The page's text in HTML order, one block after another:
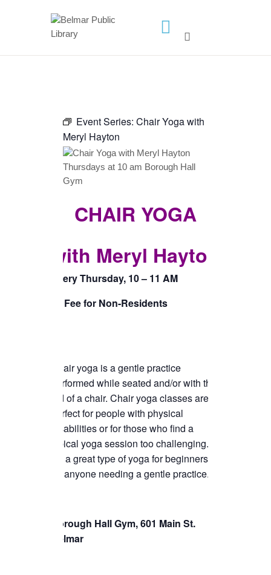
HOME
CALENDAR
PROGRAMS
CONTACT US
PODCAST
READER’S BOOK FAIR
TICKETS CHECKOUT
ORDER COMPLETED
Event Series: Chair Yoga with
Meryl Hayton
CHAIR YOGA
with Meryl Hayton
Every Thursday, 10 – 11 AM
$5 Fee for Non-Residents
Chair yoga is a gentle practice
performed while seated and/or with the
aid of a chair. Chair yoga classes are
perfect for people with physical
disabilities or for those who find a
typical yoga session too challenging.
It’s a great type of yoga for beginners or
for anyone needing a gentle practice.
Borough Hall Gym, 601 Main St.
Belmar